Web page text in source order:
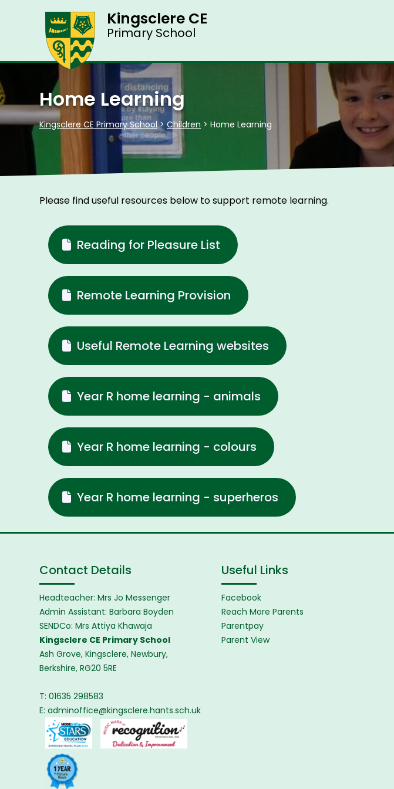
Kingsclere CE
Primary School
Home Learning
Kingsclere CE Primary School> Children > Home Learning
Please find useful resources below to support remote learning.
Reading for Pleasure List
Remote Learning Provision
Useful Remote Learning websites
Year R home learning - animals
Year R home learning - colours
Year R home learning - superheros
Contact Details
Headteacher: Mrs Jo Messenger
Admin Assistant: Barbara Boyden
SENDCo: Mrs Attiya Khawaja
Kingsclere CE Primary School
Ash Grove, Kingsclere, Newbury,
Berkshire, RG20 5RE
T: 01635 298583
E: adminoffice@kingsclere.hants.sch.uk
Useful Links
Facebook
Reach More Parents
Parentpay
Parent View